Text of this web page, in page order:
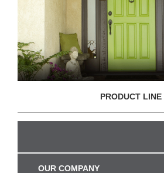
PRODUCT LINE
OUR COMPANY